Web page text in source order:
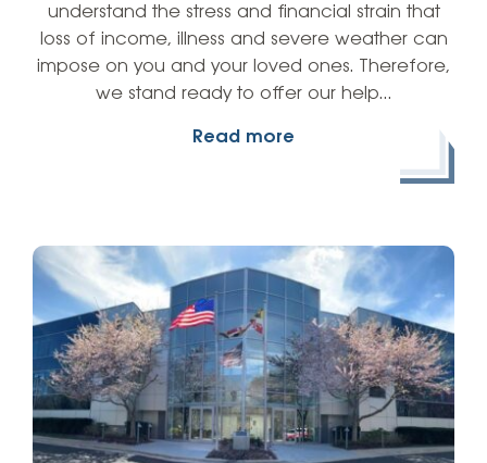
understand the stress and financial strain that
loss of income, illness and severe weather can
impose on you and your loved ones. Therefore,
we stand ready to offer our help…
Read more